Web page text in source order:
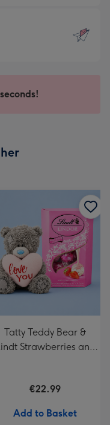
Tatty Teddy Bear &
Strawberries and
€22.99
Add to Basket